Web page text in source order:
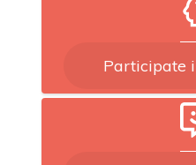
Participate